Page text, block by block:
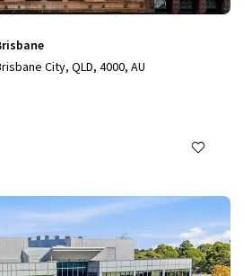
City, QLD, 4000, AU